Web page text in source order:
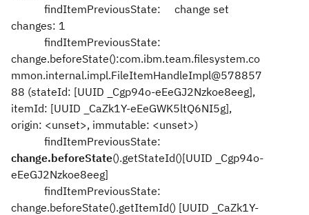
findItemPreviousState: change set
changes: 1
findItemPreviousState:
change.beforeState():com.ibm.team.filesystem.co
mmon.internal.impl.FileItemHandleImpl@578857
88 (stateId: [UUID _Cgp94o-eEeGJ2Nzkoe8eeg],
itemId: [UUID _CaZk1Y-eEeGWK5ltQ6NI5g],
origin: <unset>, immutable: <unset>)
findItemPreviousState:
change.beforeState().getStateId()[UUID _Cgp94o-
eEeGJ2Nzkoe8eeg]
findItemPreviousState:
change.beforeState().getItemId() [UUID _CaZk1Y-